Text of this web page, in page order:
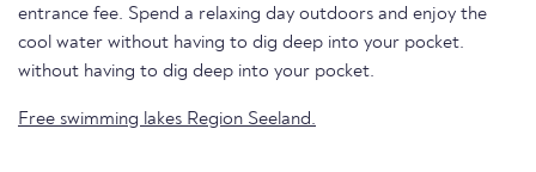
entrance fee. Spend a relaxing day outdoors and enjoy the
cool water without having to dig deep into your pocket.
without having to dig deep into your pocket.
Free swimming lakes Region Seeland.